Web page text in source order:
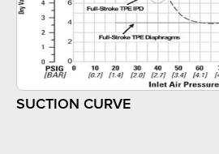
SUCTION CURVE